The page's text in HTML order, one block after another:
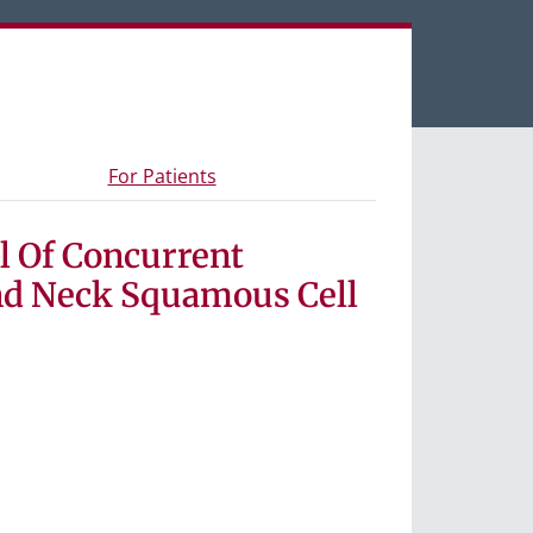
tabs.
and materialsFor Patients- Information for study participants
Of Concurrent
Neck Squamous Cell